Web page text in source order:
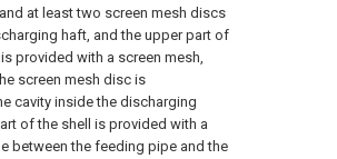
at least two screen mesh discs
haft, and the upper part of
provided with a screen mesh,
screen mesh disc is
cavity inside the discharging
of the shell is provided with a
between the feeding pipe and the